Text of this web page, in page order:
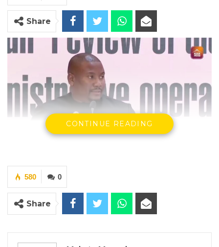
Share
By Makutu Manneh
CONTINUE READING
0
580
Share